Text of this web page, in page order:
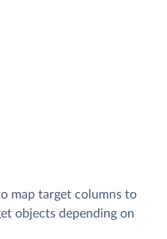
map target columns to
objects depending on